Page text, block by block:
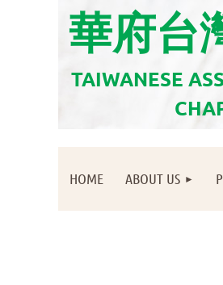
華府台
TAIWANESE
HOME ABOUT US